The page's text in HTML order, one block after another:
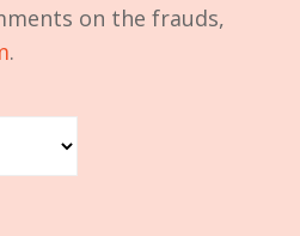
on the frauds,
.